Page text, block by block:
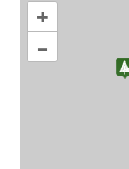
+
–